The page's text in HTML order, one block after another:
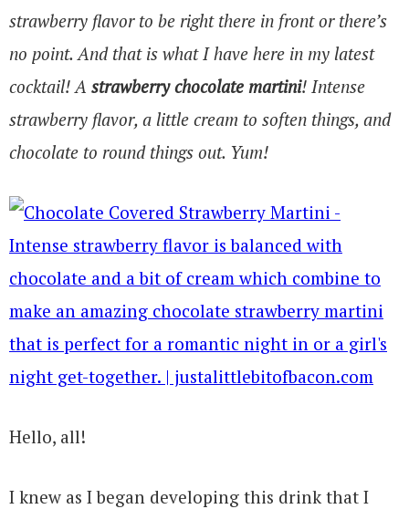
strawberry flavor to be right there in front or there’s
no point. And that is what I have here in my latest
cocktail! A strawberry chocolate martini! Intense
strawberry flavor, a little cream to soften things, and
chocolate to round things out. Yum!
Hello, all!
I knew as I began developing this drink that I